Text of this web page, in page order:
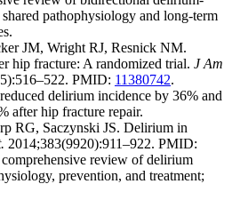
pathophysiology and long-term
JM, Wright RJ, Resnick NM.
hip fracture: A randomized trial. J Am
PMID: 11380742.
delirium incidence by 36% and
after hip fracture repair.
RG, Saczynski JS. Delirium in
2014;383(9920):911–922. PMID:
review of delirium
prevention, and treatment;